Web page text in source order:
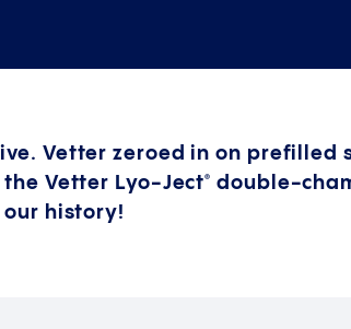
Vetter zeroed in on prefilled
Vetter Lyo-Ject®
double-
our history!